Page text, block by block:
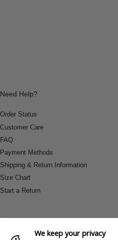
Need Help?
Order Status
Customer Care
FAQ
Payment Methods
Shipping & Return Information
Size Chart
Start a Return
We keep your privacy